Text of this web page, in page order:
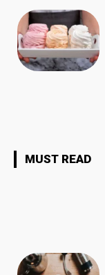
MUST READ